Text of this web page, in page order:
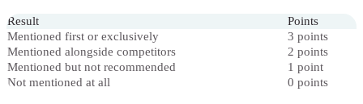
Result
Points
Mentioned first or exclusively
3 points
Mentioned alongside competitors
2 points
Mentioned but not recommended
1 point
Not mentioned at all
0 points